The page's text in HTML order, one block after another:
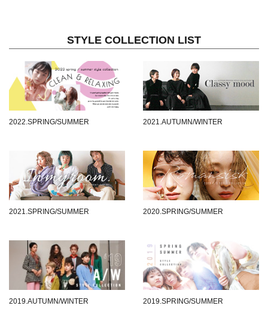
STYLE COLLECTION LIST
2022.SPRING/SUMMER 2021.AUTUMN/WINTER
2021.SPRING/SUMMER 2020.SPRING/SUMMER
2019.AUTUMN/WINTER 2019.SPRING/SUMMER